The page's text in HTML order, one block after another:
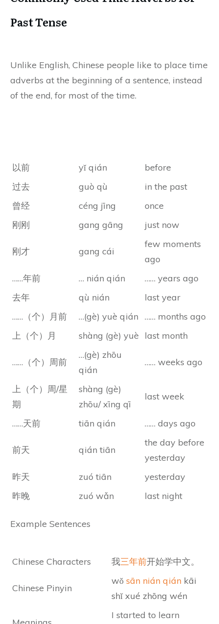
Past Tense
Unlike English, Chinese people like to place time
adverbs at the beginning of a sentence, instead
of the end, for most of the time.
以前 yǐ qián
before
过去
guò qù
in the past
曾经
céng jīng
once
刚刚
gang gāng just now
刚才 gang cái
few moments
ago
……年前
… nián qián
…… years ago
去年
qù nián
last year
……（个）月前
…(gè) yuè qián
…… months ago
上（个）月
shàng (gè) yuè last month
……（个）周前
…(gè) zhōu
qián
…… weeks ago
上（个）周/星
期
shàng (gè)
zhōu/ xīng qī
last week
……天前 tiān qián …… days ago
前天 qián tiān
the day before
yesterday
昨天
zuó tiān
yesterday
昨晚
zuó wǎn last night
Example Sentences
Chinese Characters 我三年前开始学中文。
Chinese Pinyin
wǒ sān nián qián kāi
shǐ xué zhōng wén
I started to learn